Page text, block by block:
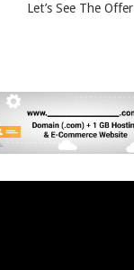
Let’s See The Offer